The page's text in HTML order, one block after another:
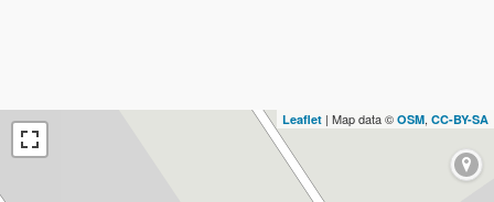
Leaflet | Map data © OSM, CC-BY-SA